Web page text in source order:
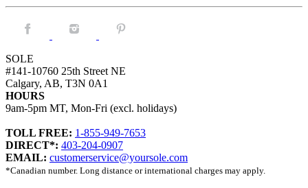
Facebook. Instagram. Pintrest.
SOLE
#141-10760 25th Street NE
Calgary, AB, T3N 0A1
HOURS
9am-5pm MT, Mon-Fri (excl. holidays)
TOLL FREE: 1-855-949-7653
DIRECT*: 403-204-0907
EMAIL: customerservice@yoursole.com
*Canadian number. Long distance or international charges may apply.